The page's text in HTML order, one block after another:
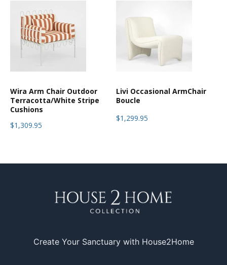
Wira Arm Chair Outdoor
Terracotta/White Stripe
Cushions
$1,309.95
Livi Occasional ArmChair
Boucle
$1,299.95
Create Your Sanctuary with House2Home